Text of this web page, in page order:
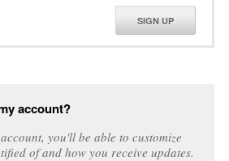
SIGN UP
account?
you'll be able to customize
of and how you receive updates.